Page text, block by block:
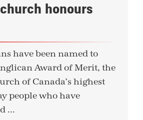
honours
have been named to
Award of Merit, the
of Canada’s highest
people who have
...